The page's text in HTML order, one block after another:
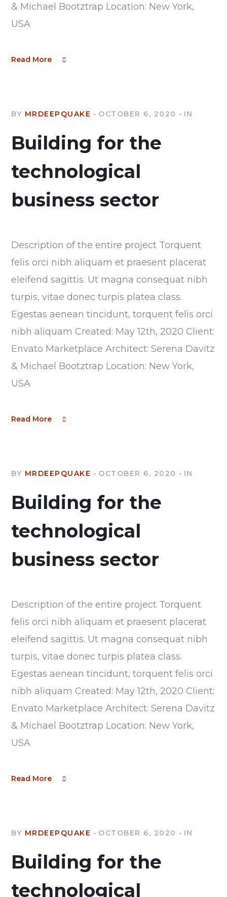
& Michael Bootztrap Location: New York,
USA
Read More
BY MRDEEPQUAKE OCTOBER 6, 2020 IN
Building for the
technological
business sector
Description of the entire project Torquent
felis orci nibh aliquam et praesent placerat
eleifend sagittis. Ut magna consequat nibh
turpis, vitae donec turpis platea class.
Egestas aenean tincidunt, torquent felis orci
nibh aliquam Created: May 12th, 2020 Client:
Envato Marketplace Architect: Serena Davitz
& Michael Bootztrap Location: New York,
USA
Read More
BY MRDEEPQUAKE OCTOBER 6, 2020 IN
Building for the
technological
business sector
Description of the entire project Torquent
felis orci nibh aliquam et praesent placerat
eleifend sagittis. Ut magna consequat nibh
turpis, vitae donec turpis platea class.
Egestas aenean tincidunt, torquent felis orci
nibh aliquam Created: May 12th, 2020 Client:
Envato Marketplace Architect: Serena Davitz
& Michael Bootztrap Location: New York,
USA
Read More
BY MRDEEPQUAKE OCTOBER 6, 2020 IN
Building for the
technological